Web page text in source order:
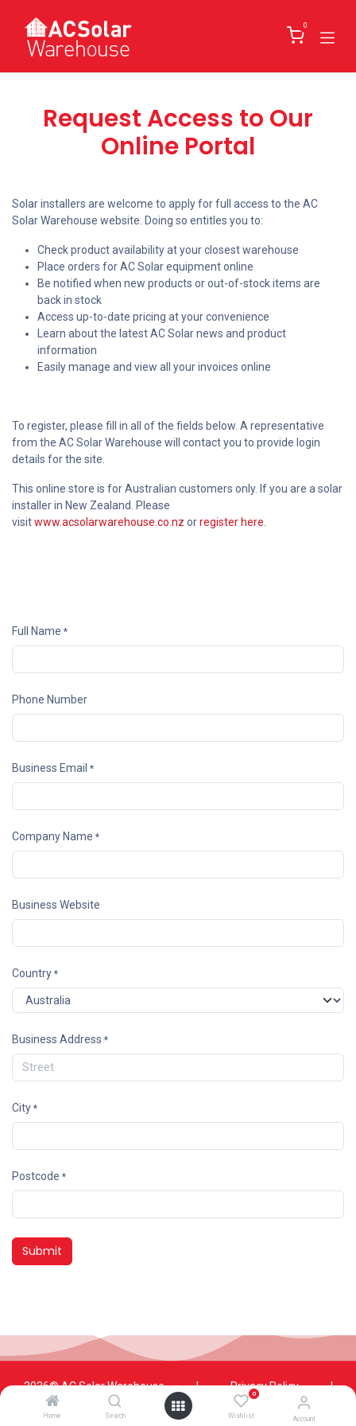
Home Search
0
Wishlist Account
0
Request Access to Our
Online Portal
Solar installers are welcome to apply for full access to the AC
Solar Warehouse website. Doing so entitles you to:
Check product availability at your closest warehouse
Place orders for AC Solar equipment online
Be notified when new products or out-of-stock items are
back in stock
Access up-to-date pricing at your convenience
Learn about the latest AC Solar news and product
information
Easily manage and view all your invoices online
To register, please fill in all of the fields below. A representative
from the AC Solar Warehouse will contact you to provide login
details for the site.
This online store is for Australian customers only. If you are a solar
installer in New Zealand. Please
visitwww.acsolarwarehouse.co.nz orregister here
Full Name *
Phone Number
Business Email *
Company Name *
Business Website
Country *
Business Address *
City *
Postcode *
Submit
2026© AC Solar Warehouse ​| Privacy Policy
​|
Terms and conditions
Terms of Trade